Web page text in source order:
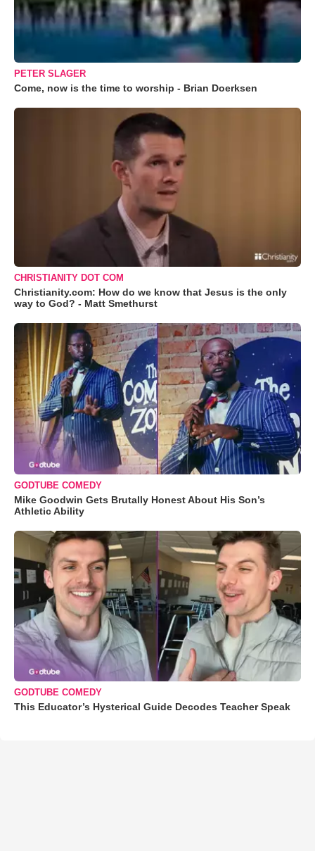
PETER SLAGER
Come, now is the time to worship - Brian Doerksen
CHRISTIANITY DOT COM
Christianity.com: How do we know that Jesus is the only
way to God? - Matt Smethurst
GODTUBE COMEDY
Mike Goodwin Gets Brutally Honest About His Son’s
Athletic Ability
GODTUBE COMEDY
This Educator’s Hysterical Guide Decodes Teacher Speak